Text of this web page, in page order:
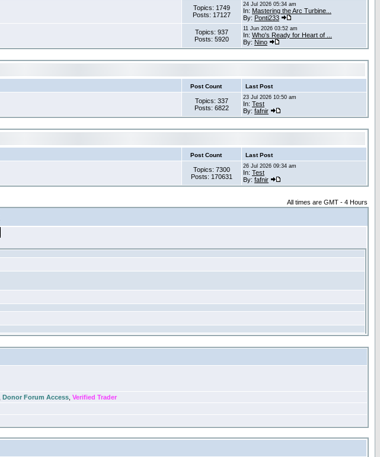
Topics: 1749
Posts: 17127
24 Jul 2026 05:34 am
In: Mastering the Arc Turbine...
By: Ponti233
Topics: 937
Posts: 5920
11 Jun 2026 03:52 am
In: Who's Ready for Heart of ...
By: Nino
Post Count Last Post
Topics: 337
Posts: 6822
23 Jul 2026 10:50 am
In: Test
By: fafnir
Post Count Last Post
Topics: 7300
Posts: 170631
26 Jul 2026 09:34 am
In: Test
By: fafnir
All times are GMT - 4 Hours
Donor Forum Access Verified Trader